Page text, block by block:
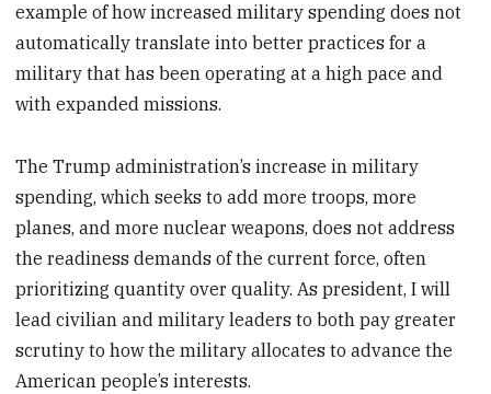
example of how increased military spending does not
automatically translate into better practices for a
military that has been operating at a high pace and
with expanded missions.
The Trump administration’s increase in military
spending, which seeks to add more troops, more
planes, and more nuclear weapons, does not address
the readiness demands of the current force, often
prioritizing quantity over quality. As president, I will
lead civilian and military leaders to both pay greater
scrutiny to how the military allocates to advance the
American people’s interests.